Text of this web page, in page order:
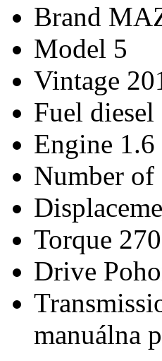
Brand
Model 5
Vintage
Fuel diesel
Engine 1.6
Number
Torque
Drive
manuálna